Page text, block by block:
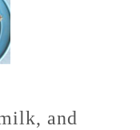
and